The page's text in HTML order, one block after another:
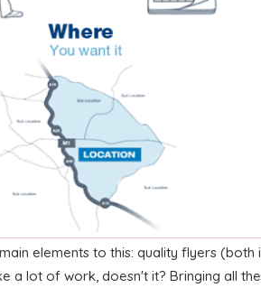
elements to this: quality flyers
a lot of work, doesn't it? Bringing all